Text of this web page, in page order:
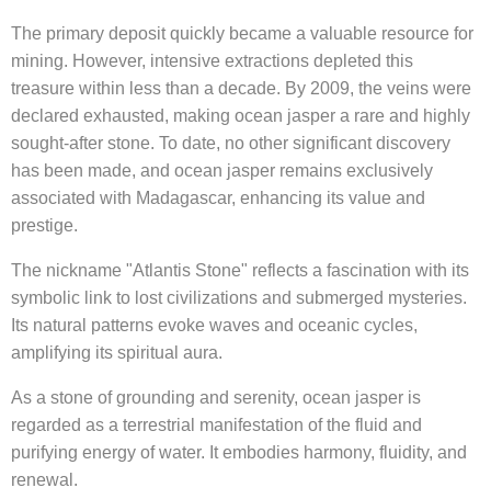
The primary deposit quickly became a valuable resource for
mining. However, intensive extractions depleted this
treasure within less than a decade. By 2009, the veins were
declared exhausted, making ocean jasper a rare and highly
sought-after stone. To date, no other significant discovery
has been made, and ocean jasper remains exclusively
associated with Madagascar, enhancing its value and
prestige.
The nickname "Atlantis Stone" reflects a fascination with its
symbolic link to lost civilizations and submerged mysteries.
Its natural patterns evoke waves and oceanic cycles,
amplifying its spiritual aura.
As a stone of grounding and serenity, ocean jasper is
regarded as a terrestrial manifestation of the fluid and
purifying energy of water. It embodies harmony, fluidity, and
renewal.